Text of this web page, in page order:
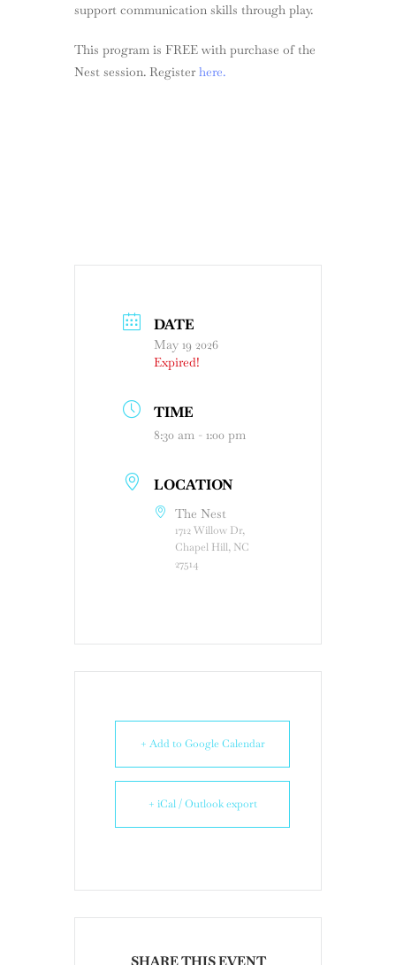
support communication skills through play.
This program is FREE with purchase of the
Nest session. Register here.
DATE
May 19 2026
Expired!
TIME
8:30 am - 1:00 pm
LOCATION
The Nest
1712 Willow Dr,
Chapel Hill, NC
27514
+ Add to Google Calendar
+ iCal / Outlook export
SHARE THIS EVENT